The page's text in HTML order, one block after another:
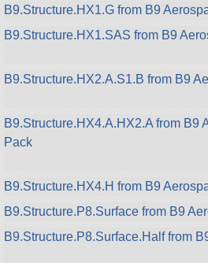
B9.Structure.HX1.G from B9
B9.Structure.HX1.SAS from B9
B9.Structure.HX2.A.S1.B from B9
B9.Structure.HX4.A.HX2.A from B9
Pack
B9.Structure.HX4.H from B9
B9.Structure.P8.Surface from B9
B9.Structure.P8.Surface.Half from